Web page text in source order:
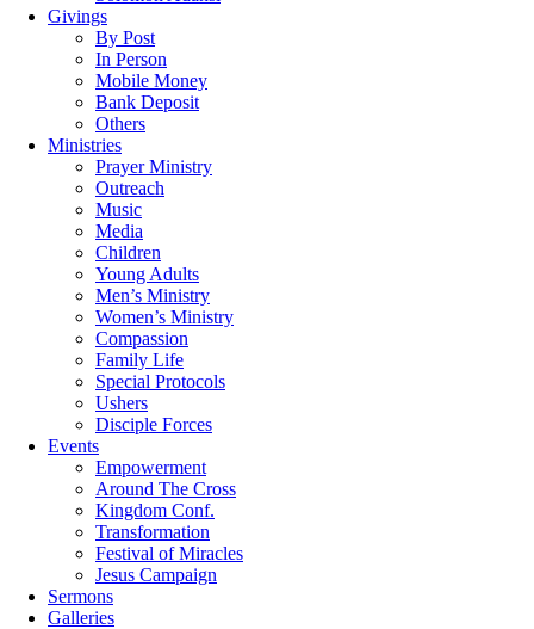
Givings
By Post
In Person
Mobile Money
Bank Deposit
Others
Ministries
Prayer Ministry
Outreach
Music
Media
Children
Young Adults
Men’s Ministry
Women’s Ministry
Compassion
Family Life
Special Protocols
Ushers
Disciple Forces
Events
Empowerment
Around The Cross
Kingdom Conf.
Transformation
Festival of Miracles
Jesus Campaign
Sermons
Galleries